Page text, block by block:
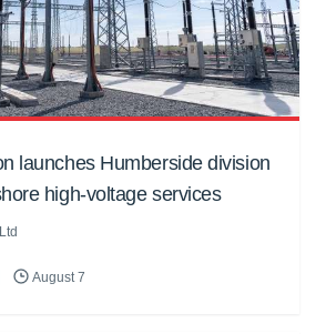
launches Humberside division
high-voltage services
August 7